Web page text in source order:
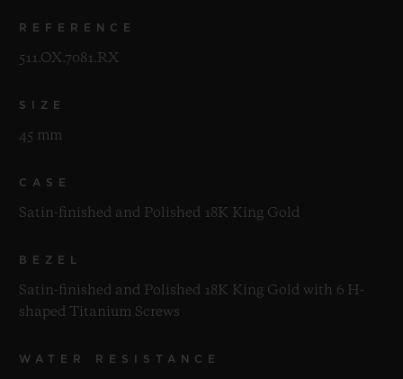
REFERENCE
511.OX.7081.RX
SIZE
45 mm
CASE
Satin-finished and Polished 18K King Gold
BEZEL
Satin-finished and Polished 18K King Gold with 6 H-
shaped Titanium Screws
WATER RESISTANCE